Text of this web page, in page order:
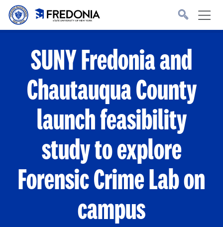
Skip to main content
to
homepage.
SUNY Fredonia and
Chautauqua County
launch feasibility
study to explore
Forensic Crime Lab on
campus